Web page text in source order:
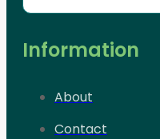
Information
About
Contact